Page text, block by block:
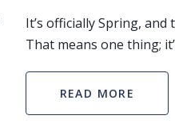
It’s officially Spring,
That means one thing;
out on the water and
READ MORE